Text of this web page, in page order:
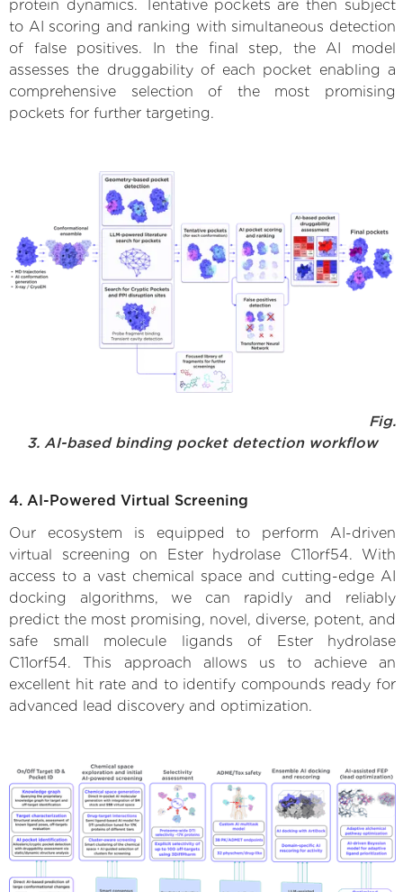
protein dynamics. Tentative pockets are then subject
to AI scoring and ranking with simultaneous detection
of false positives. In the final step, the AI model
assesses the druggability of each pocket enabling a
comprehensive selection of the most promising
pockets for further targeting.
Fig.
3. AI-based binding pocket detection workflow
4. AI-Powered Virtual Screening
Our ecosystem is equipped to perform AI-driven
virtual screening on Ester hydrolase C11orf54. With
access to a vast chemical space and cutting-edge AI
docking algorithms, we can rapidly and reliably
predict the most promising, novel, diverse, potent, and
safe small molecule ligands of Ester hydrolase
C11orf54. This approach allows us to achieve an
excellent hit rate and to identify compounds ready for
advanced lead discovery and optimization.